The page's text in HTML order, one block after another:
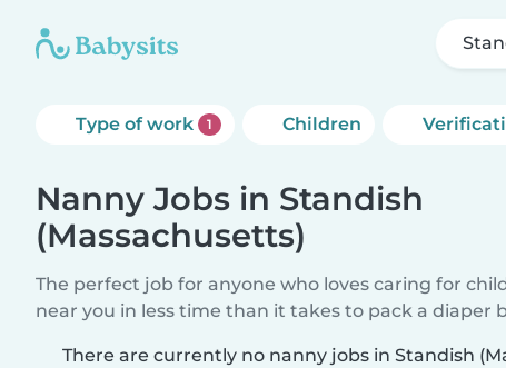
Type of work 1 Children
Nanny Jobs in Standish
(Massachusetts)
The perfect job for anyone who loves caring for
near you in less time than it takes to pack a diaper
There are currently no nanny jobs in Standish